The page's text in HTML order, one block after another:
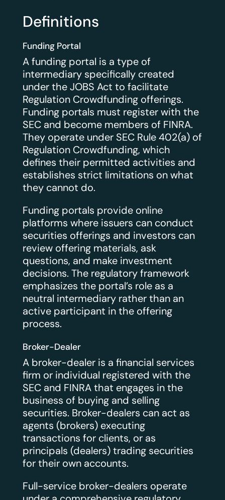
Definitions
Funding Portal
A funding portal is a type of
intermediary specifically created
under the JOBS Act to facilitate
Regulation Crowdfunding offerings.
Funding portals must register with the
SEC and become members of FINRA.
They operate under SEC Rule 402(a) of
Regulation Crowdfunding, which
defines their permitted activities and
establishes strict limitations on what
they cannot do.
Funding portals provide online
platforms where issuers can conduct
securities offerings and investors can
review offering materials, ask
questions, and make investment
decisions. The regulatory framework
emphasizes the portal’s role as a
neutral intermediary rather than an
active participant in the offering
process.
Broker-Dealer
A broker-dealer is a financial services
firm or individual registered with the
SEC and FINRA that engages in the
business of buying and selling
securities. Broker-dealers can act as
agents (brokers) executing
transactions for clients, or as
principals (dealers) trading securities
for their own accounts.
Full-service broker-dealers operate